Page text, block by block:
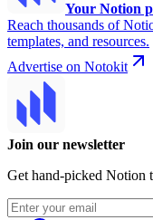
Your Notion
Reach thousands of
templates, and resources.
Advertise on Notokit
Join our newsletter
Get hand-picked Notion